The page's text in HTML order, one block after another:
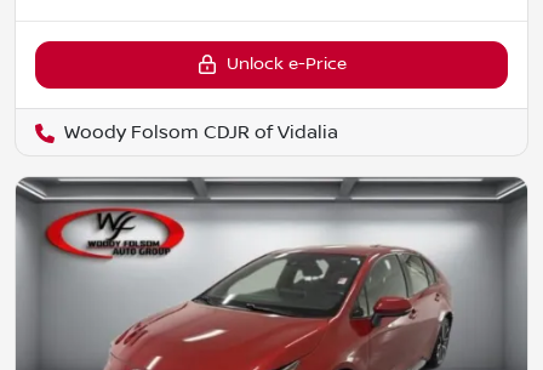
Unlock e-Price
Woody Folsom CDJR of Vidalia